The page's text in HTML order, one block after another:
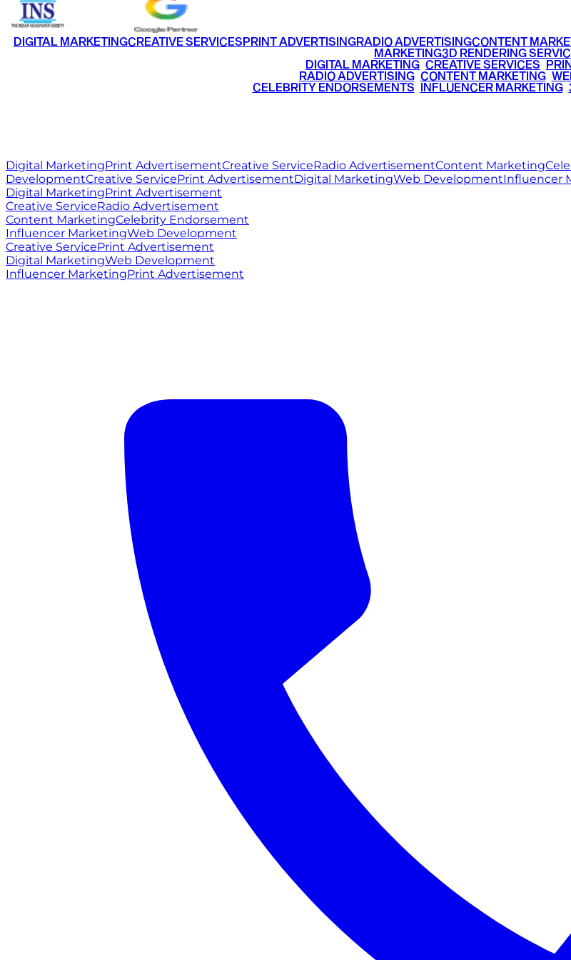
DIGITAL MARKETINGCREATIVE SERVICESPRINT ADVERTISINGRADIO ADVERTISINGCONTENT
MARKETING3D RENDERING
DIGITAL MARKETING CREATIVE SERVICES
RADIO ADVERTISING• CONTENT MARKETING•
CELEBRITY ENDORSEMENTS INFLUENCER MARKETING•
Digital MarketingPrint AdvertisementCreative ServiceRadio AdvertisementContent Marketing
DevelopmentCreative ServicePrint AdvertisementDigital MarketingWeb DevelopmentInfluencer
Digital MarketingPrint Advertisement
Creative ServiceRadio Advertisement
Content MarketingCelebrity Endorsement
Influencer MarketingWeb Development
Creative ServicePrint Advertisement
Digital MarketingWeb Development
Influencer MarketingPrint Advertisement